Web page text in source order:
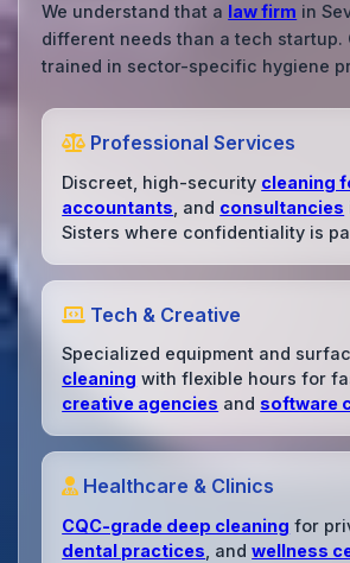
We understand that a law firm in
different needs than a tech startup.
trained in sector-specific hygiene
Professional Services
Discreet, high-security cleaning
accountants , and consultancies
Sisters where confidentiality is
Tech & Creative
Specialized equipment and
cleaning with flexible hours for
creative agencies and software
Healthcare & Clinics
CQC-grade deep cleaning for
dental practices , andwellness